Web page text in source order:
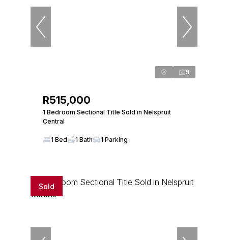
9
R515,000
1 Bedroom Sectional Title Sold in Nelspruit
Central
1 Bed 1 Bath 1 Parking
Sold